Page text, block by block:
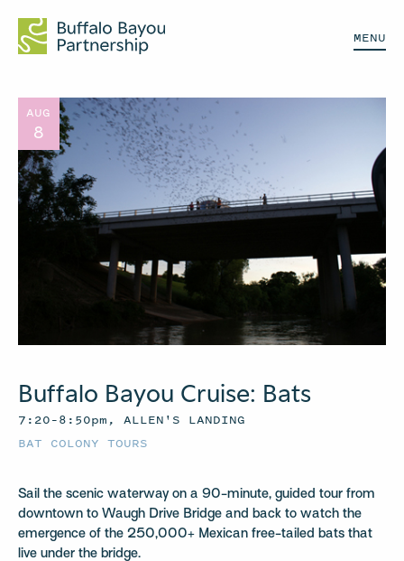
MENU
AUG
8
Buffalo Bayou Cruise: Bats
7:20–8:50pm, ALLEN'S LANDING
BAT COLONY TOURS
Sail the scenic waterway on a 90-minute, guided tour from
downtown to Waugh Drive Bridge and back to watch the
emergence of the 250,000+ Mexican free-tailed bats that
live under the bridge.